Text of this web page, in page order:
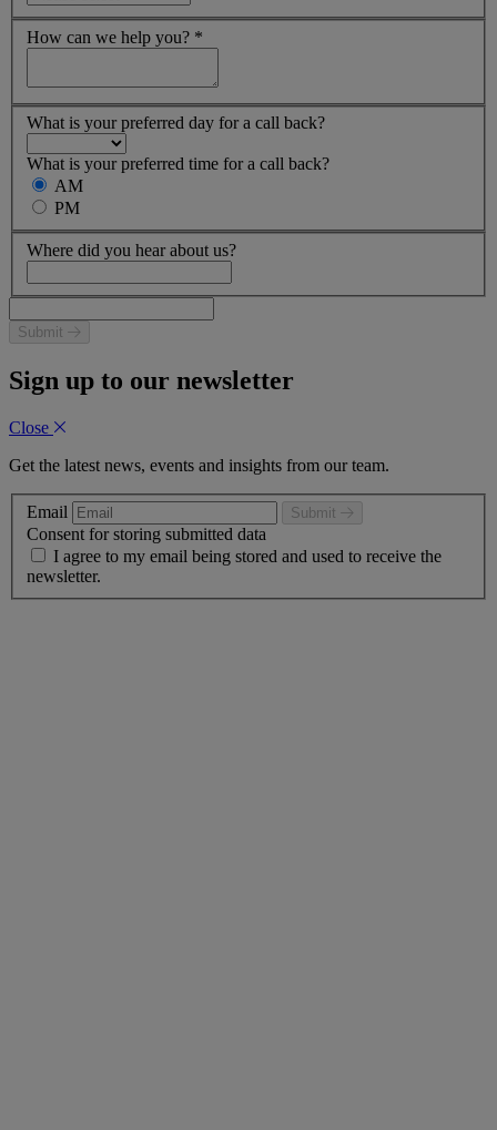
How can we help you? *
What is your preferred day for a call back?
What is your preferred time for a call back?
AM
PM
Where did you hear about us?
Submit
Sign up to our newsletter
Close
Get the latest news, events and insights from our team.
Email Submit
Consent for storing submitted data
I agree to my email being stored and used to receive the
newsletter.